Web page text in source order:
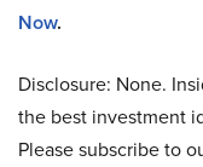
Now.
Disclosure: None.
the best investment
Please subscribe to